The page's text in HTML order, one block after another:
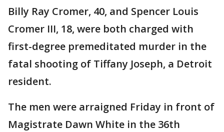
Billy Ray Cromer, 40, and Spencer Louis
Cromer III, 18, were both charged with
first-degree premeditated murder in the
fatal shooting of Tiffany Joseph, a Detroit
resident.
The men were arraigned Friday in front of
Magistrate Dawn White in the 36th